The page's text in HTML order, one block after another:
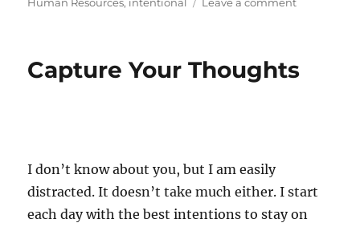
Reaching
Capture Your Thoughts
I don’t know about you, but I am easily
distracted. It doesn’t take much either. I start
each day with the best intentions to stay on